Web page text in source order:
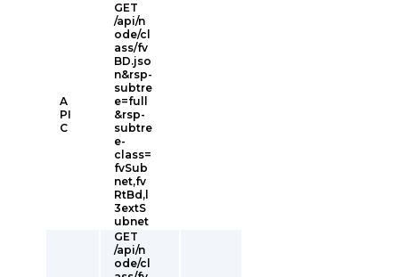
A
PI
C
GET
/api/n
ode/cl
ass/fv
BD.jso
n&rsp-
subtre
e=full
&rsp-
subtre
e-
class=
fvSub
net,fv
RtBd,l
3extS
ubnet
GET
/api/n
ode/cl